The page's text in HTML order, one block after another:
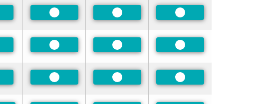
Preferred Preferred Preferred
Preferred Preferred Preferred
Preferred Preferred Preferred